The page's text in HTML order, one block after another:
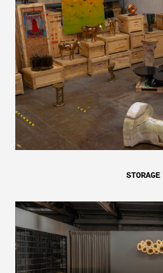
STORAGE